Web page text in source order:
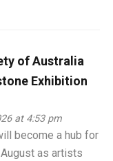
of Australia
Exhibition
at 4:53 pm
become a hub for
as artists